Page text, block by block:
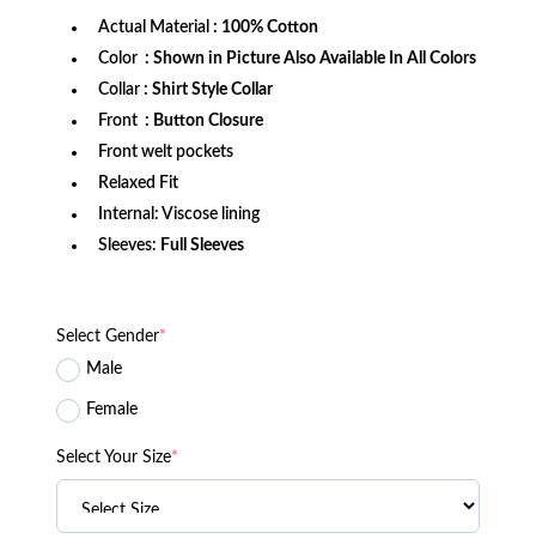
Actual Material : 100% Cotton
Color : Shown in Picture Also Available In All Colors
Collar : Shirt Style Collar
Front : Button Closure
Front welt pockets
Relaxed Fit
Internal: Viscose lining
Sleeves: Full Sleeves
Select Gender*
Male
Female
Select Your Size*